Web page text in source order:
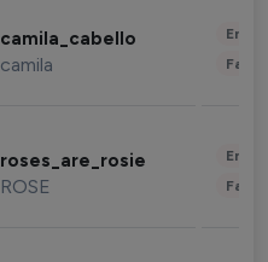
camila_cabello
camila
roses_are_rosie
ROSE